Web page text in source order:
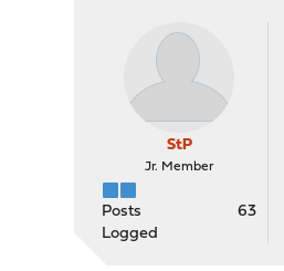
StP
Jr. Member
Posts
63
Logged